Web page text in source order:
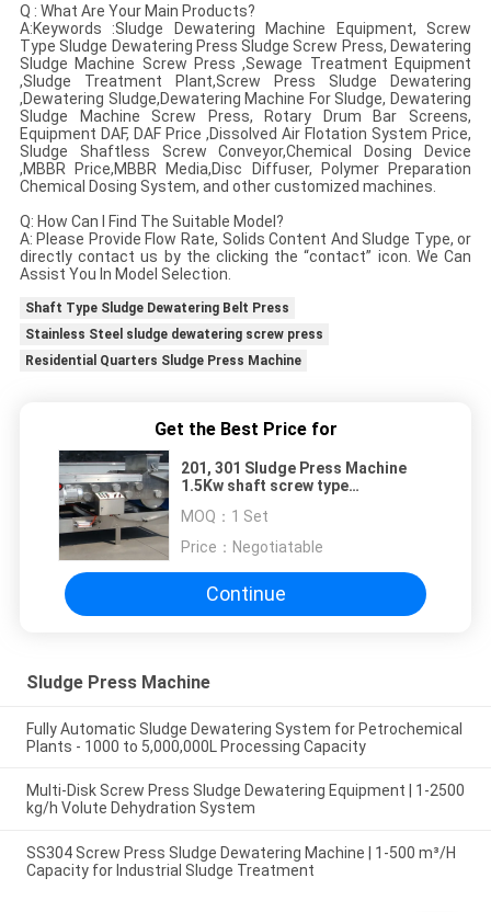
Q : What Are Your Main Products?
A:Keywords :Sludge Dewatering Machine Equipment, Screw
Type Sludge Dewatering Press Sludge Screw Press, Dewatering
Sludge Machine Screw Press ,Sewage Treatment Equipment
,Sludge Treatment Plant,Screw Press Sludge Dewatering
,Dewatering Sludge,Dewatering Machine For Sludge, Dewatering
Sludge Machine Screw Press, Rotary Drum Bar Screens,
Equipment DAF, DAF Price ,Dissolved Air Flotation System Price,
Sludge Shaftless Screw Conveyor,Chemical Dosing Device
,MBBR Price,MBBR Media,Disc Diffuser, Polymer Preparation
Chemical Dosing System, and other customized machines.
Q: How Can I Find The Suitable Model?
A: Please Provide Flow Rate, Solids Content And Sludge Type, or
directly contact us by the clicking the “contact” icon. We Can
Assist You In Model Selection.
Shaft Type Sludge Dewatering Belt Press
Stainless Steel sludge dewatering screw press
Residential Quarters Sludge Press Machine
Get the Best Price for
201, 301 Sludge Press Machine
1.5Kw shaft screw type
MOQ： 1 Set
Price： Negotiatable
Continue
Sludge Press Machine
Fully Automatic Sludge Dewatering System for Petrochemical
Plants - 1000 to 5,000,000L Processing Capacity
Multi-Disk Screw Press Sludge Dewatering Equipment | 1-2500
kg/h Volute Dehydration System
SS304 Screw Press Sludge Dewatering Machine | 1-500 m³/H
Capacity for Industrial Sludge Treatment